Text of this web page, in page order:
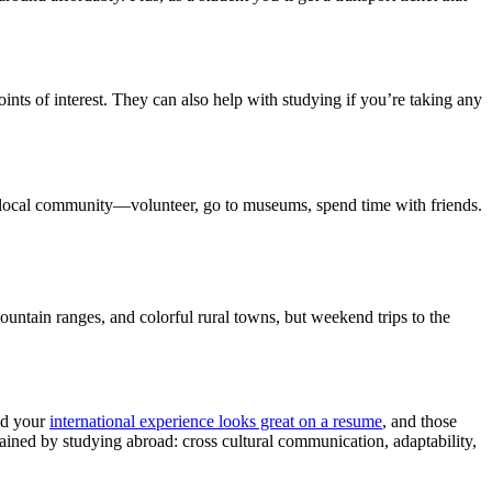
of interest. They can also help with studying if you’re taking any
community—volunteer, go to museums, spend time with friends.
ranges, and colorful rural towns, but weekend trips to the
yourinternational experience looks great on a resume, and those
by studying abroad: cross cultural communication, adaptability,